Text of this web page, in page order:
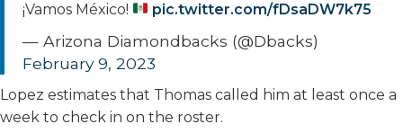
¡Vamos México!
pic.twitter.com/fDsaDW7k75
— Arizona Diamondbacks (@Dbacks)
February 9, 2023
Lopez estimates that Thomas called him at least once a
week to check in on the roster.